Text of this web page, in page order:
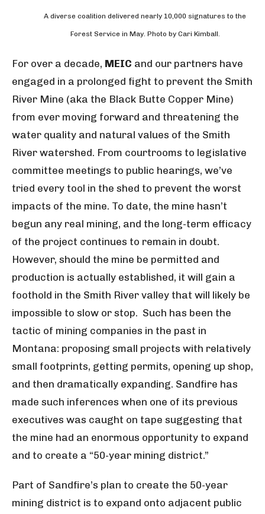
A diverse coalition delivered nearly 10,000 signatures to the
Forest Service in May. Photo by Cari Kimball.
For over a decade, MEIC and our partners have
engaged in a prolonged fight to prevent the Smith
River Mine (aka the Black Butte Copper Mine)
from ever moving forward and threatening the
water quality and natural values of the Smith
River watershed. From courtrooms to legislative
committee meetings to public hearings, we’ve
tried every tool in the shed to prevent the worst
impacts of the mine. To date, the mine hasn’t
begun any real mining, and the long-term efficacy
of the project continues to remain in doubt.
However, should the mine be permitted and
production is actually established, it will gain a
foothold in the Smith River valley that will likely be
impossible to slow or stop. Such has been the
tactic of mining companies in the past in
Montana: proposing small projects with relatively
small footprints, getting permits, opening up shop,
and then dramatically expanding. Sandfire has
made such inferences when one of its previous
executives was caught on tape suggesting that
the mine had an enormous opportunity to expand
and to create a “50-year mining district.”
Part of Sandfire’s plan to create the 50-year
mining district is to expand onto adjacent public